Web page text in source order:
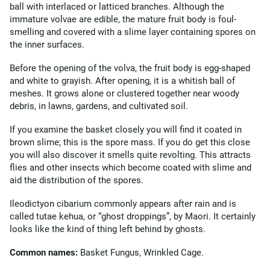
ball with interlaced or latticed branches. Although the
immature volvae are edible, the mature fruit body is foul-
smelling and covered with a slime layer containing spores on
the inner surfaces.
Before the opening of the volva, the fruit body is egg-shaped
and white to grayish. After opening, it is a whitish ball of
meshes. It grows alone or clustered together near woody
debris, in lawns, gardens, and cultivated soil.
If you examine the basket closely you will find it coated in
brown slime; this is the spore mass. If you do get this close
you will also discover it smells quite revolting. This attracts
flies and other insects which become coated with slime and
aid the distribution of the spores.
Ileodictyon cibarium commonly appears after rain and is
called tutae kehua, or “ghost droppings”, by Maori. It certainly
looks like the kind of thing left behind by ghosts.
Common names: Basket Fungus, Wrinkled Cage.